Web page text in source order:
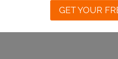
GET YOUR